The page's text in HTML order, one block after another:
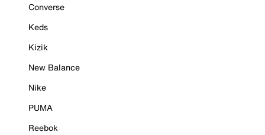
Converse
Keds
Kizik
New Balance
Nike
PUMA
Reebok